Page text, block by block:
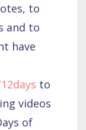
to
and to
have
to
videos
of